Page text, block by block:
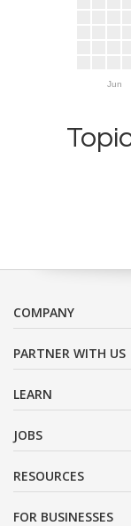
Jun
COMPANY
PARTNER WITH US
LEARN
JOBS
RESOURCES
FOR BUSINESSES